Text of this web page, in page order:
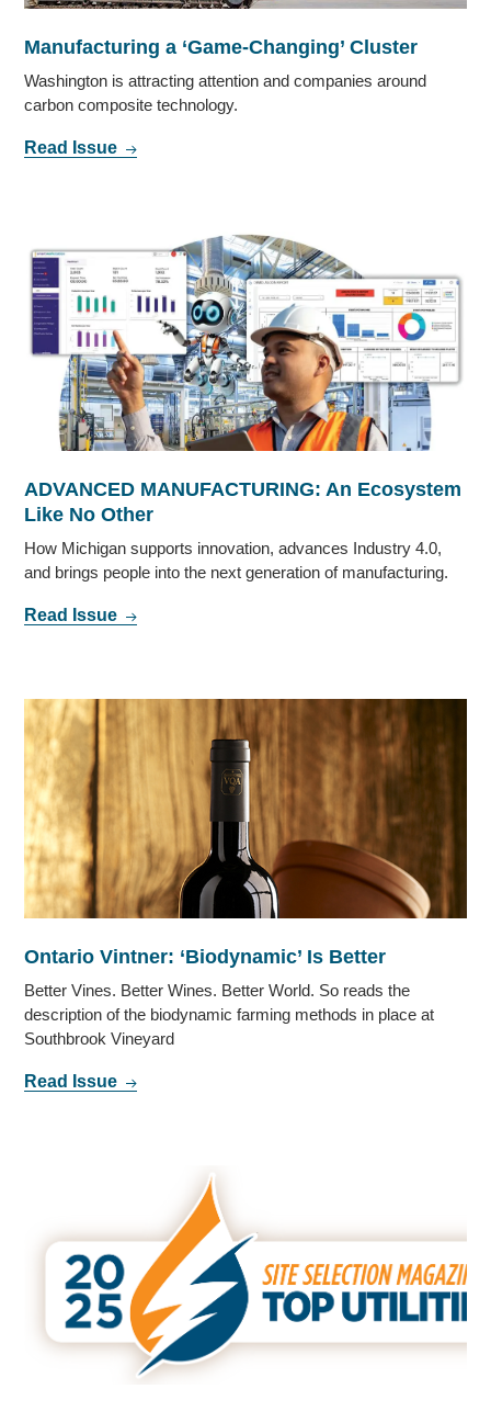
Manufacturing a ‘Game-Changing’ Cluster
Washington is attracting attention and companies around
carbon composite technology.
Read Issue
ADVANCED MANUFACTURING: An Ecosystem
Like No Other
How Michigan supports innovation, advances Industry 4.0,
and brings people into the next generation of manufacturing.
Read Issue
Ontario Vintner: ‘Biodynamic’ Is Better
Better Vines. Better Wines. Better World. So reads the
description of the biodynamic farming methods in place at
Southbrook Vineyard
Read Issue